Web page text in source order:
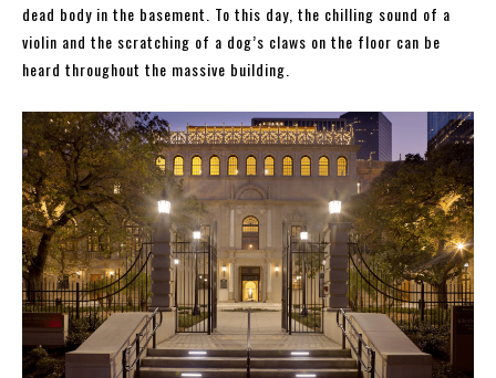
dead body in the basement. To this day, the chilling sound of a
violin and the scratching of a dog’s claws on the floor can be
heard throughout the massive building.